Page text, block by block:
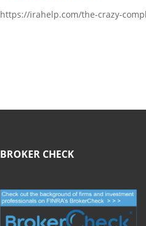
https://irahelp.com/the-crazy-
BROKER CHECK